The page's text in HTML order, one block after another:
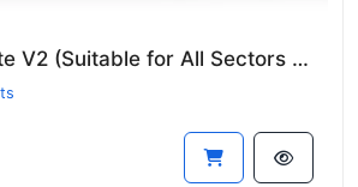
Doctor Website V2 (Suitable for All Sectors - New Language System)